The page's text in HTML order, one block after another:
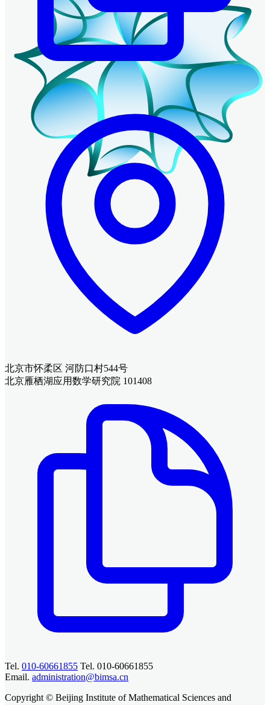
北京市怀柔区 河防口村544号
北京雁栖湖应用数学研究院 101408
Tel. 010-60661855 Tel. 010-60661855
Email. administration@bimsa.cn
Copyright © Beijing Institute of Mathematical Sciences and